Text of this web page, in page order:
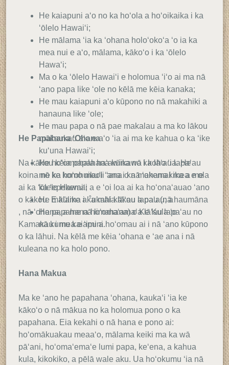
He kaiapuni aʻo no ka hoʻola a hoʻoikaika i ka
ʻōlelo Hawaiʻi;
He mālama ʻia ka ʻohana holoʻokoʻa ʻo ia ka
mea nui e aʻo, mālama, kākoʻo i ka ʻōlelo
Hawaʻi;
Ma o ka ʻōlelo Hawaiʻi e holomua ʻiʻo ai ma nā
ʻano papa like ʻole no kēlā me kēia kanaka;
He mau kaiapuni aʻo kūpono no nā makahiki a
hanauna like ʻole;
He mau papa o nā pae makalau a ma ko lākou
mākaukau aʻo e aʻo ʻia ai ma ke kahua o ka ʻike
kuʻuna Hawaiʻi;
He hoʻomohala haʻawina no ka lāʻau lapaʻau
me ka hoʻohuikuʻi ʻana i ka makemakika a me
ka ʻepekema;
He mālama i ka māla lāʻau lapaʻau; a
He papahana hoʻomaʻamaʻa lāʻau lapaʻau no
nā kumu kaiapuni.
He Papahana ʻOhana
Na kākou kēia papahana kūikawā i koho ʻia. He
koina nō ke komo maoli ʻana o nā ʻohana i mea e ola
ai ka ʻōlelo Hawaiʻi a e ʻoi loa ai ka hoʻonaʻauao ʻano
o kākou. E kūlike a ˚ukahi kākou a pau (nā haumāna
, nā ʻohana, a me nā limahana) o Ke Kula ʻo
Kamakau i mea e ʻimi a hoʻomau ai i nā ʻano kūpono
o ka lāhui. Na kēlā me kēia ʻohana e ʻae ana i nā
kuleana no ka holo pono.
Hana Makua
Ma ke ʻano he papahana ʻohana, kaukaʻi ʻia ke
kākoʻo o nā mākua no ka holomua pono o ka
papahana. Eia kekahi o nā hana e pono ai:
hoʻomākuakau meaaʻo, mālama keiki ma ka wā
pāʻani, hoʻomaʻemaʻe lumi papa, keʻena, a kahua
kula, kikokiko, a pēlā wale aku. Ua hoʻokumu ʻia nā